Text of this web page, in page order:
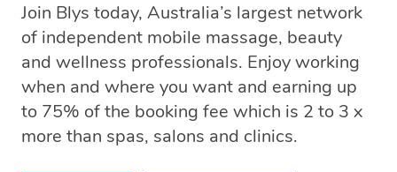
Join Blys today, Australia’s largest network
of independent mobile massage, beauty
and wellness professionals. Enjoy working
when and where you want and earning up
to 75% of the booking fee which is 2 to 3 x
more than spas, salons and clinics.